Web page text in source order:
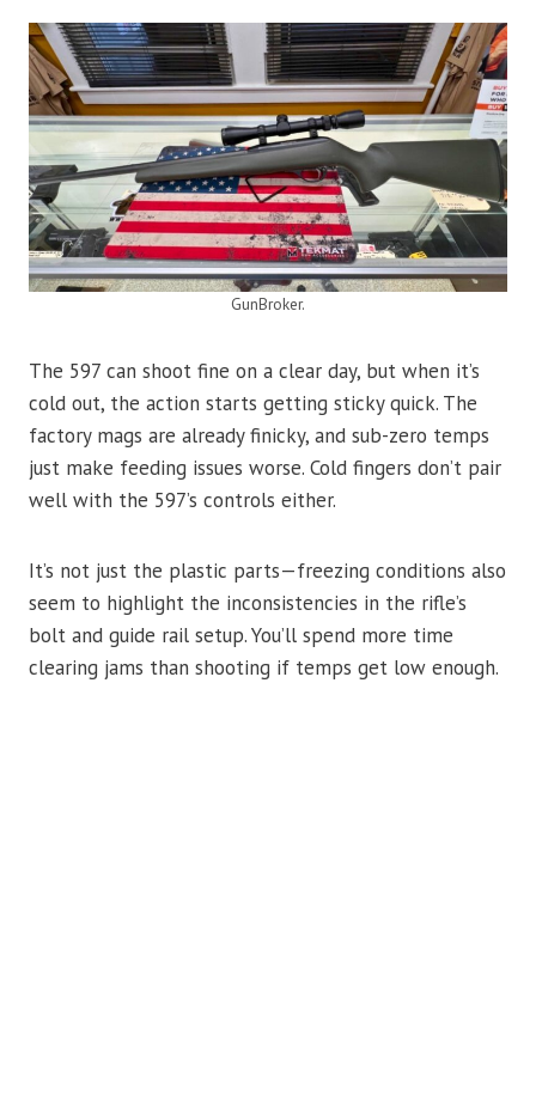
GunBroker.
The 597 can shoot fine on a clear day, but when it’s
cold out, the action starts getting sticky quick. The
factory mags are already finicky, and sub-zero temps
just make feeding issues worse. Cold fingers don’t pair
well with the 597’s controls either.
It’s not just the plastic parts—freezing conditions also
seem to highlight the inconsistencies in the rifle’s
bolt and guide rail setup. You’ll spend more time
clearing jams than shooting if temps get low enough.